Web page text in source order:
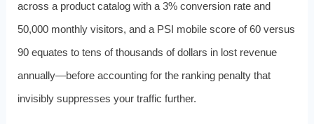
across a product catalog with a 3% conversion rate and
50,000 monthly visitors, and a PSI mobile score of 60 versus
90 equates to tens of thousands of dollars in lost revenue
annually—before accounting for the ranking penalty that
invisibly suppresses your traffic further.